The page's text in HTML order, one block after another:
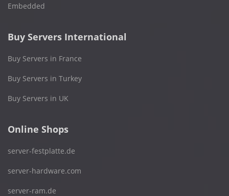
Embedded
Buy Servers International
Buy Servers in France
Buy Servers in Turkey
Buy Servers in UK
Online Shops
server-festplatte.de
server-hardware.com
server-ram.de